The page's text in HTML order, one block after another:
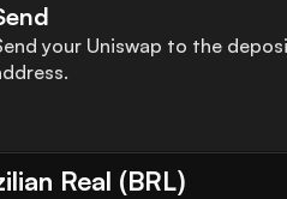
your Uniswap to the
Real (BRL)